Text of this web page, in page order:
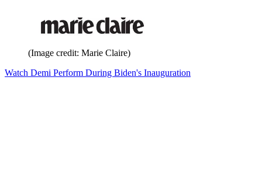
(Image credit: Marie Claire)
Watch Demi Perform During Biden's Inauguration